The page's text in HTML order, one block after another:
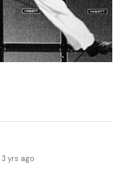
3 yrs ago